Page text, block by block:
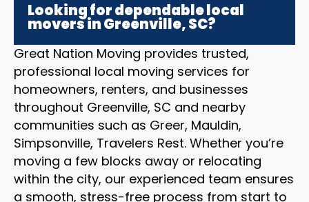
Looking for dependable local
movers in Greenville, SC?
Great Nation Moving provides trusted,
professional local moving services for
homeowners, renters, and businesses
throughout Greenville, SC and nearby
communities such as Greer, Mauldin,
Simpsonville, Travelers Rest. Whether you’re
moving a few blocks away or relocating
within the city, our experienced team ensures
a smooth, stress-free process from start to